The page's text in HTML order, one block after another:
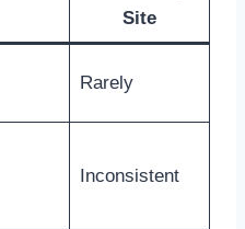
Site
Rarely
Inconsistent